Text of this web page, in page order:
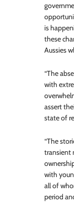
is
these
Aussies
“The
with
assert
state of
“The
transient
with
all of
period